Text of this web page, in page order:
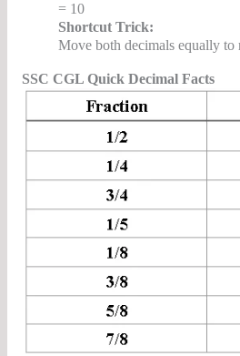
= 10
Shortcut Trick:
Move both decimals equally to
SSC CGL Quick Decimal Facts